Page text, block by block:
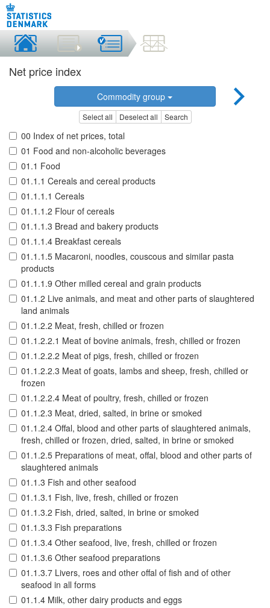
Net price index
Commodity group
Select all Deselect all Search
00 Index of net prices, total
01 Food and non-alcoholic beverages
01.1 Food
01.1.1 Cereals and cereal products
01.1.1.1 Cereals
01.1.1.2 Flour of cereals
01.1.1.3 Bread and bakery products
01.1.1.4 Breakfast cereals
01.1.1.5 Macaroni, noodles, couscous and similar pasta
products
01.1.1.9 Other milled cereal and grain products
01.1.2 Live animals, and meat and other parts of slaughtered
land animals
01.1.2.2 Meat, fresh, chilled or frozen
01.1.2.2.1 Meat of bovine animals, fresh, chilled or frozen
01.1.2.2.2 Meat of pigs, fresh, chilled or frozen
01.1.2.2.3 Meat of goats, lambs and sheep, fresh, chilled or
frozen
01.1.2.2.4 Meat of poultry, fresh, chilled or frozen
01.1.2.3 Meat, dried, salted, in brine or smoked
01.1.2.4 Offal, blood and other parts of slaughtered animals,
fresh, chilled or frozen, dried, salted, in brine or smoked
01.1.2.5 Preparations of meat, offal, blood and other parts of
slaughtered animals
01.1.3 Fish and other seafood
01.1.3.1 Fish, live, fresh, chilled or frozen
01.1.3.2 Fish, dried, salted, in brine or smoked
01.1.3.3 Fish preparations
01.1.3.4 Other seafood, live, fresh, chilled or frozen
01.1.3.6 Other seafood preparations
01.1.3.7 Livers, roes and other offal of fish and of other
seafood in all forms
01.1.4 Milk, other dairy products and eggs